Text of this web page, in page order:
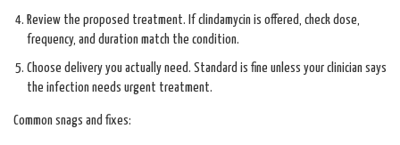
Review the proposed treatment. If clindamycin is offered, check dose,
frequency, and duration match the condition.
Choose delivery you actually need. Standard is fine unless your clinician says
the infection needs urgent treatment.
Common snags and fixes: